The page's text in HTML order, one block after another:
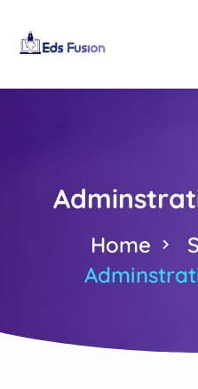
Home